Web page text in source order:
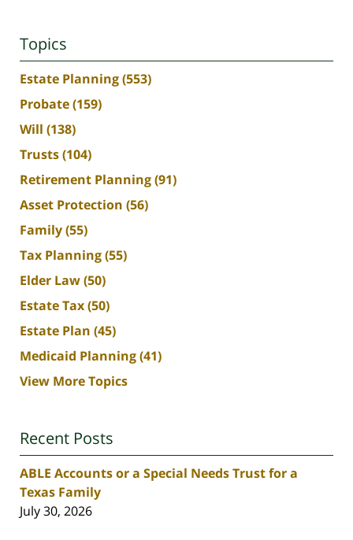
Topics
Estate Planning(553)
Probate(159)
Will (138)
Trusts(104)
Retirement Planning(91)
Asset Protection (56)
Family(55)
Tax Planning(55)
Elder Law(50)
Estate Tax(50)
Estate Plan (45)
Medicaid Planning(41)
View More Topics
Recent Posts
ABLE Accounts or a Special Needs Trust for a
Texas Family
July 30, 2026